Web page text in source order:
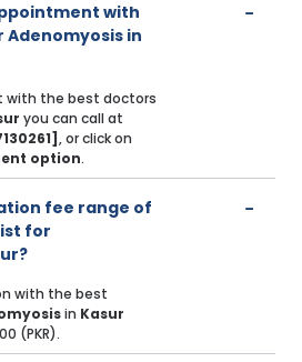
with
in
with the best doctors
you can call at
, or click on
option.
fee range of
for
with the best
in Kasur
(PKR).